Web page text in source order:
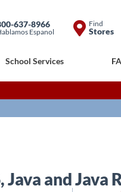
637-8966
Espanol
Find
Stores
School Services
and Java